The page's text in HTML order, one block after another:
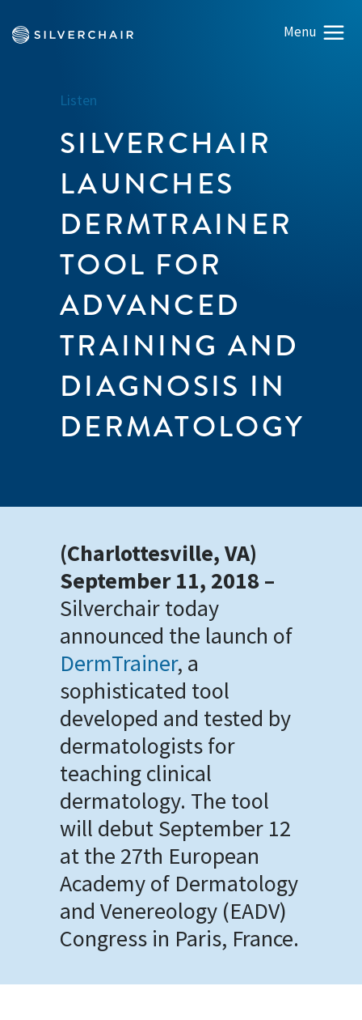
Listen
SILVERCHAIR
LAUNCHES
DERMTRAINER
TOOL FOR
ADVANCED
TRAINING AND
DIAGNOSIS IN
DERMATOLOGY
(Charlottesville, VA)
September 11, 2018 –
Silverchair today
announced the launch of
DermTrainer, a
sophisticated tool
developed and tested by
dermatologists for
teaching clinical
dermatology. The tool
will debut September 12
at the 27th European
Academy of Dermatology
and Venereology (EADV)
Congress in Paris, France.